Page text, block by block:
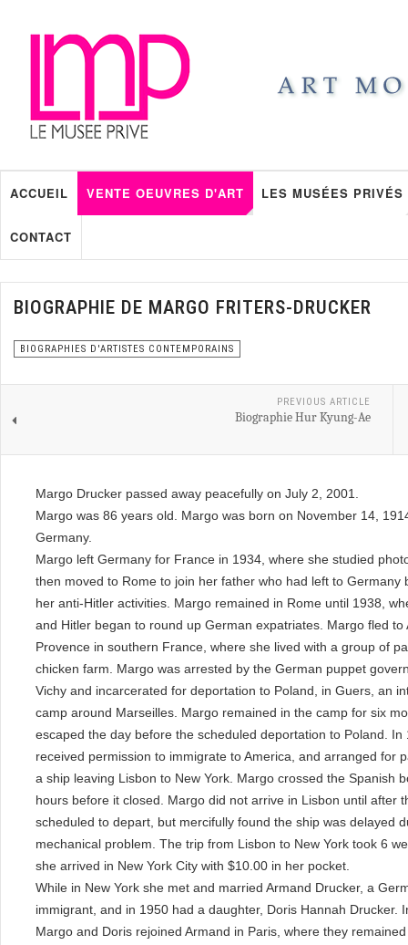
ACCUEIL VENTE OEUVRES D'ART LES MUSÉES PRIVÉS
CONTACT
BIOGRAPHIE DE MARGO FRITERS-DRUCKER
BIOGRAPHIES D'ARTISTES CONTEMPORAINS
PREVIOUS ARTICLE
Biographie Hur Kyung-Ae
Margo Drucker passed away peacefully on July 2, 2001.
Margo was 86 years old. Margo was born on November 14,
Germany.
Margo left Germany for France in 1934, where she studied
then moved to Rome to join her father who had left to Germany
her anti-Hitler activities. Margo remained in Rome until 1938,
and Hitler began to round up German expatriates. Margo fled to
Provence in southern France, where she lived with a group of
chicken farm. Margo was arrested by the German puppet
Vichy and incarcerated for deportation to Poland, in Guers, an
camp around Marseilles. Margo remained in the camp for six
escaped the day before the scheduled deportation to Poland. In
received permission to immigrate to America, and arranged for
a ship leaving Lisbon to New York. Margo crossed the Spanish
hours before it closed. Margo did not arrive in Lisbon until after
scheduled to depart, but mercifully found the ship was delayed
mechanical problem. The trip from Lisbon to New York took 6
she arrived in New York City with $10.00 in her pocket.
While in New York she met and married Armand Drucker, a
immigrant, and in 1950 had a daughter, Doris Hannah Drucker.
Margo and Doris rejoined Armand in Paris, where they